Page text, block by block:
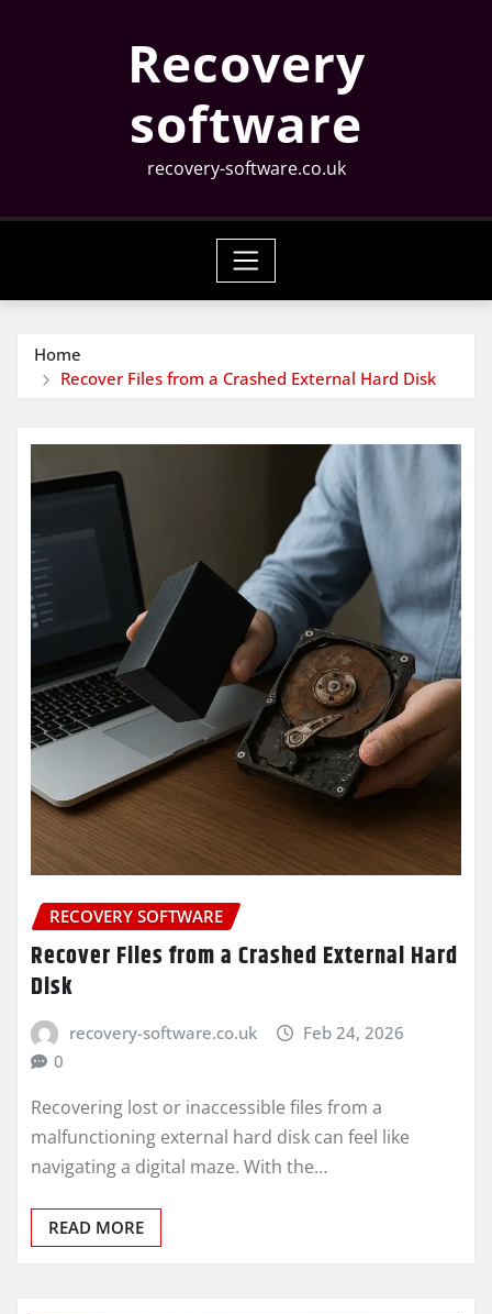
Recovery
software
recovery-software.co.uk
Home
Recover Files from a Crashed External Hard Disk
RECOVERY SOFTWARE
Recover Files from a Crashed External Hard
Disk
recovery-software.co.uk
Feb 24, 2026
0
Recovering lost or inaccessible files from a
malfunctioning external hard disk can feel like
navigating a digital maze. With the…
READ MORE